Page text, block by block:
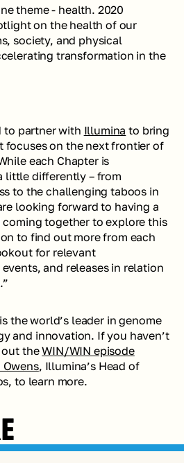
theme - health. 2020
on the health of our
society, and physical
transformation in the
to partner with Illumina to bring
focuses on the next frontier of
each Chapter is
little differently – from
to the challenging taboos in
looking forward to having a
together to explore this
to find out more from each
for relevant
and releases in relation
the world’s leader in genome
and innovation. If you haven’t
out the WIN/WIN episode
Owens, Illumina’s Head of
to learn more.